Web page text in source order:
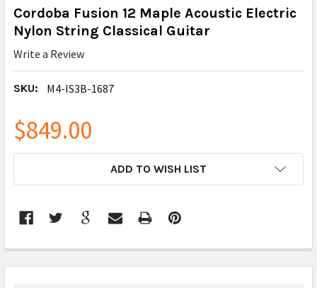
Cordoba Fusion 12 Maple Acoustic Electric
Nylon String Classical Guitar
Write a Review
SKU: M4-IS3B-1687
$849.00
ADD TO WISH LIST
BOUGHT